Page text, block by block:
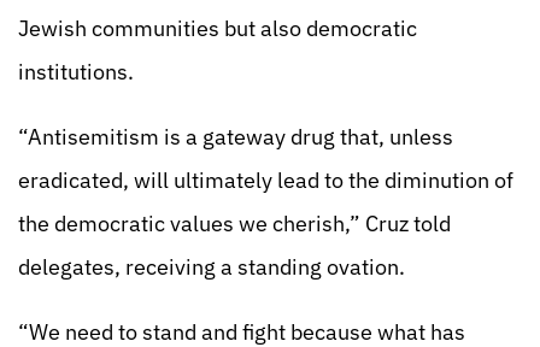
Jewish communities but also democratic
institutions.
“Antisemitism is a gateway drug that, unless
eradicated, will ultimately lead to the diminution of
the democratic values we cherish,” Cruz told
delegates, receiving a standing ovation.
“We need to stand and fight because what has